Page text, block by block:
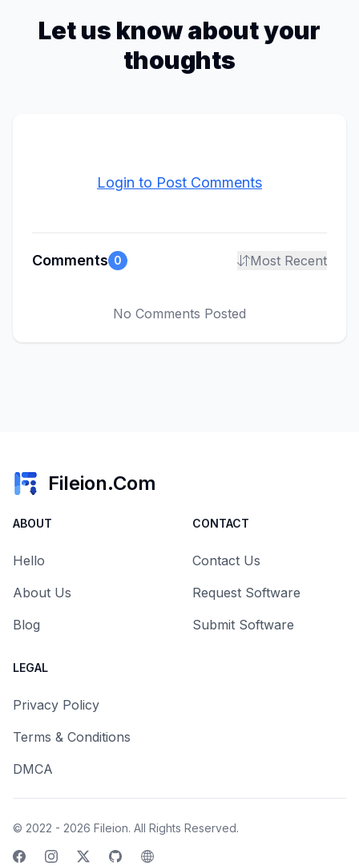
Let us know about your
thoughts
Login to Post Comments
Comments 0 Most Recent
No Comments Posted
Fileion.Com
ABOUT
Hello
About Us
Blog
CONTACT
Contact Us
Request Software
Submit Software
LEGAL
Privacy Policy
Terms & Conditions
DMCA
© 2022 - 2026 Fileion. All Rights Reserved.